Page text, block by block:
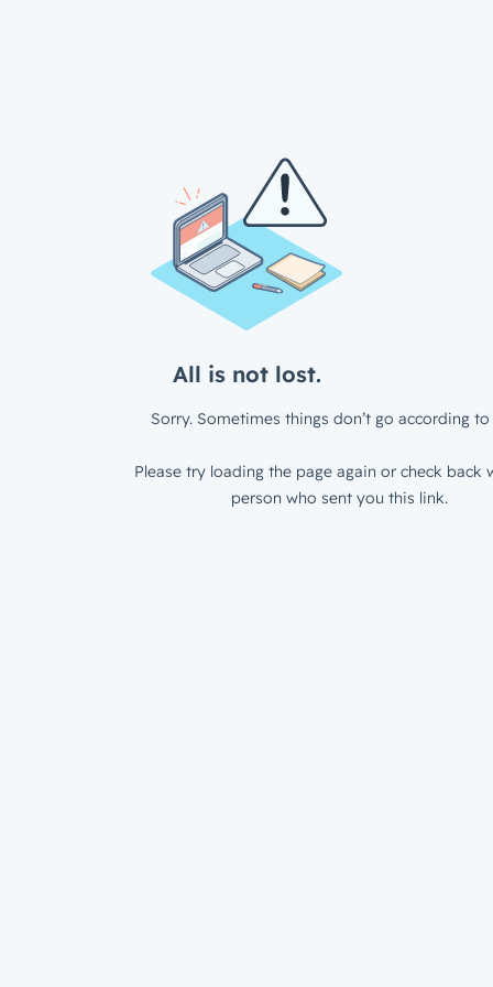
All is not lost.
Sorry. Sometimes things don’t go according to
Please try loading the page again or check back
person who sent you this link.